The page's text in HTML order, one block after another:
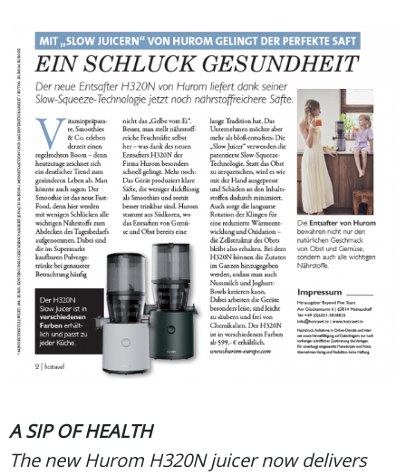
A SIP OF HEALTH
The new Hurom H320N juicer now delivers